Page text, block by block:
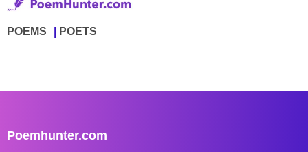
POEMS POETS
Poemhunter.com